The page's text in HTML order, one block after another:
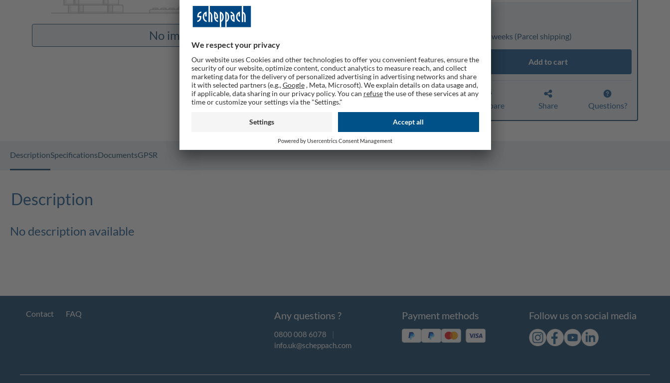
No images available
Expected delivery: 3 to 4 weeks (Parcel shipping)
1
Quantity
Add to cart
Compare Share Questions?
DescriptionSpecificationsDocumentsGPSR
Description
No description available
Contact FAQ Any questions ?
0800 008 6078
|
info.uk@scheppach.com
Payment methods Follow us on social media